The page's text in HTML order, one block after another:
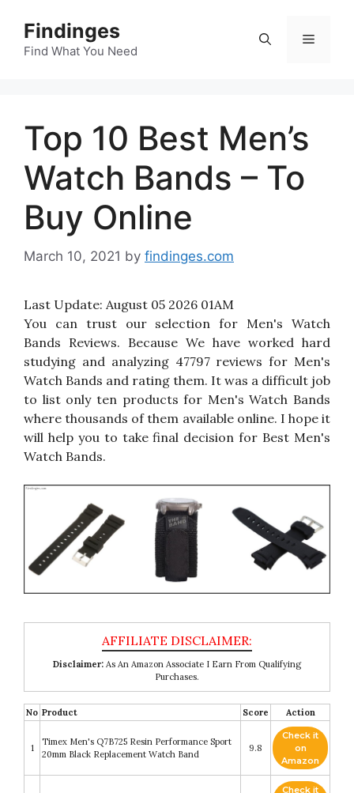
content
Findinges
Find What You Need
Menu
Top 10 Best Men’s
Watch Bands – To
Buy Online
March 10, 2021 by findinges.com
Last Update: August 05 2026 01AM
You can trust our selection for Men's Watch
Bands Reviews. Because We have worked hard
studying and analyzing 47797 reviews for Men's
Watch Bands and rating them. It was a difficult job
to list only ten products for Men's Watch Bands
where thousands of them available online. I hope it
will help you to take final decision for Best Men's
Watch Bands.
Disclaimer: As An Amazon Associate I Earn From Qualifying
Purchases.
No Product Score Action
1
Timex Men's Q7B725 Resin Performance Sport
20mm Black Replacement Watch Band
9.8
Check it
on
Amazon
Check it